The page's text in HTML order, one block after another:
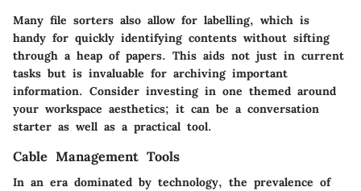
Many file sorters also allow for labelling, which is
handy for quickly identifying contents without sifting
through a heap of papers. This aids not just in current
tasks but is invaluable for archiving important
information. Consider investing in one themed around
your workspace aesthetics; it can be a conversation
starter as well as a practical tool.
Cable Management Tools
In an era dominated by technology, the prevalence of